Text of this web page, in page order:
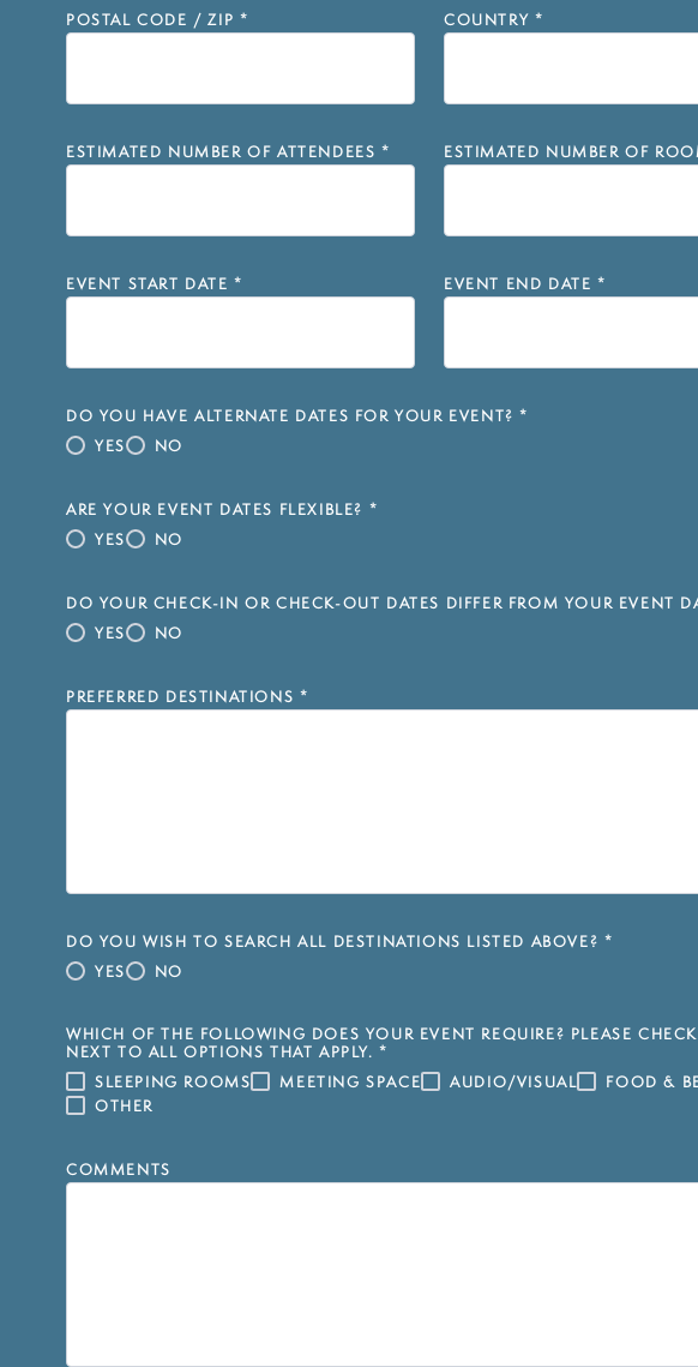
POSTAL CODE / ZIP * COUNTRY *
ESTIMATED NUMBER OF ATTENDEES * ESTIMATED NUMBER OF
EVENT START DATE * EVENT END DATE *
DO YOU HAVE ALTERNATE DATES FOR YOUR EVENT? *
YES
NO
ARE YOUR EVENT DATES FLEXIBLE? *
YES
NO
DO YOUR CHECK-IN OR CHECK-OUT DATES DIFFER FROM YOUR EVENT
YES
NO
PREFERRED DESTINATIONS *
DO YOU WISH TO SEARCH ALL DESTINATIONS LISTED ABOVE? *
YES
NO
WHICH OF THE FOLLOWING DOES YOUR EVENT REQUIRE? PLEASE
NEXT TO ALL OPTIONS THAT APPLY. *
SLEEPING ROOMS
MEETING SPACE AUDIO/VISUAL
FOOD &
OTHER
COMMENTS